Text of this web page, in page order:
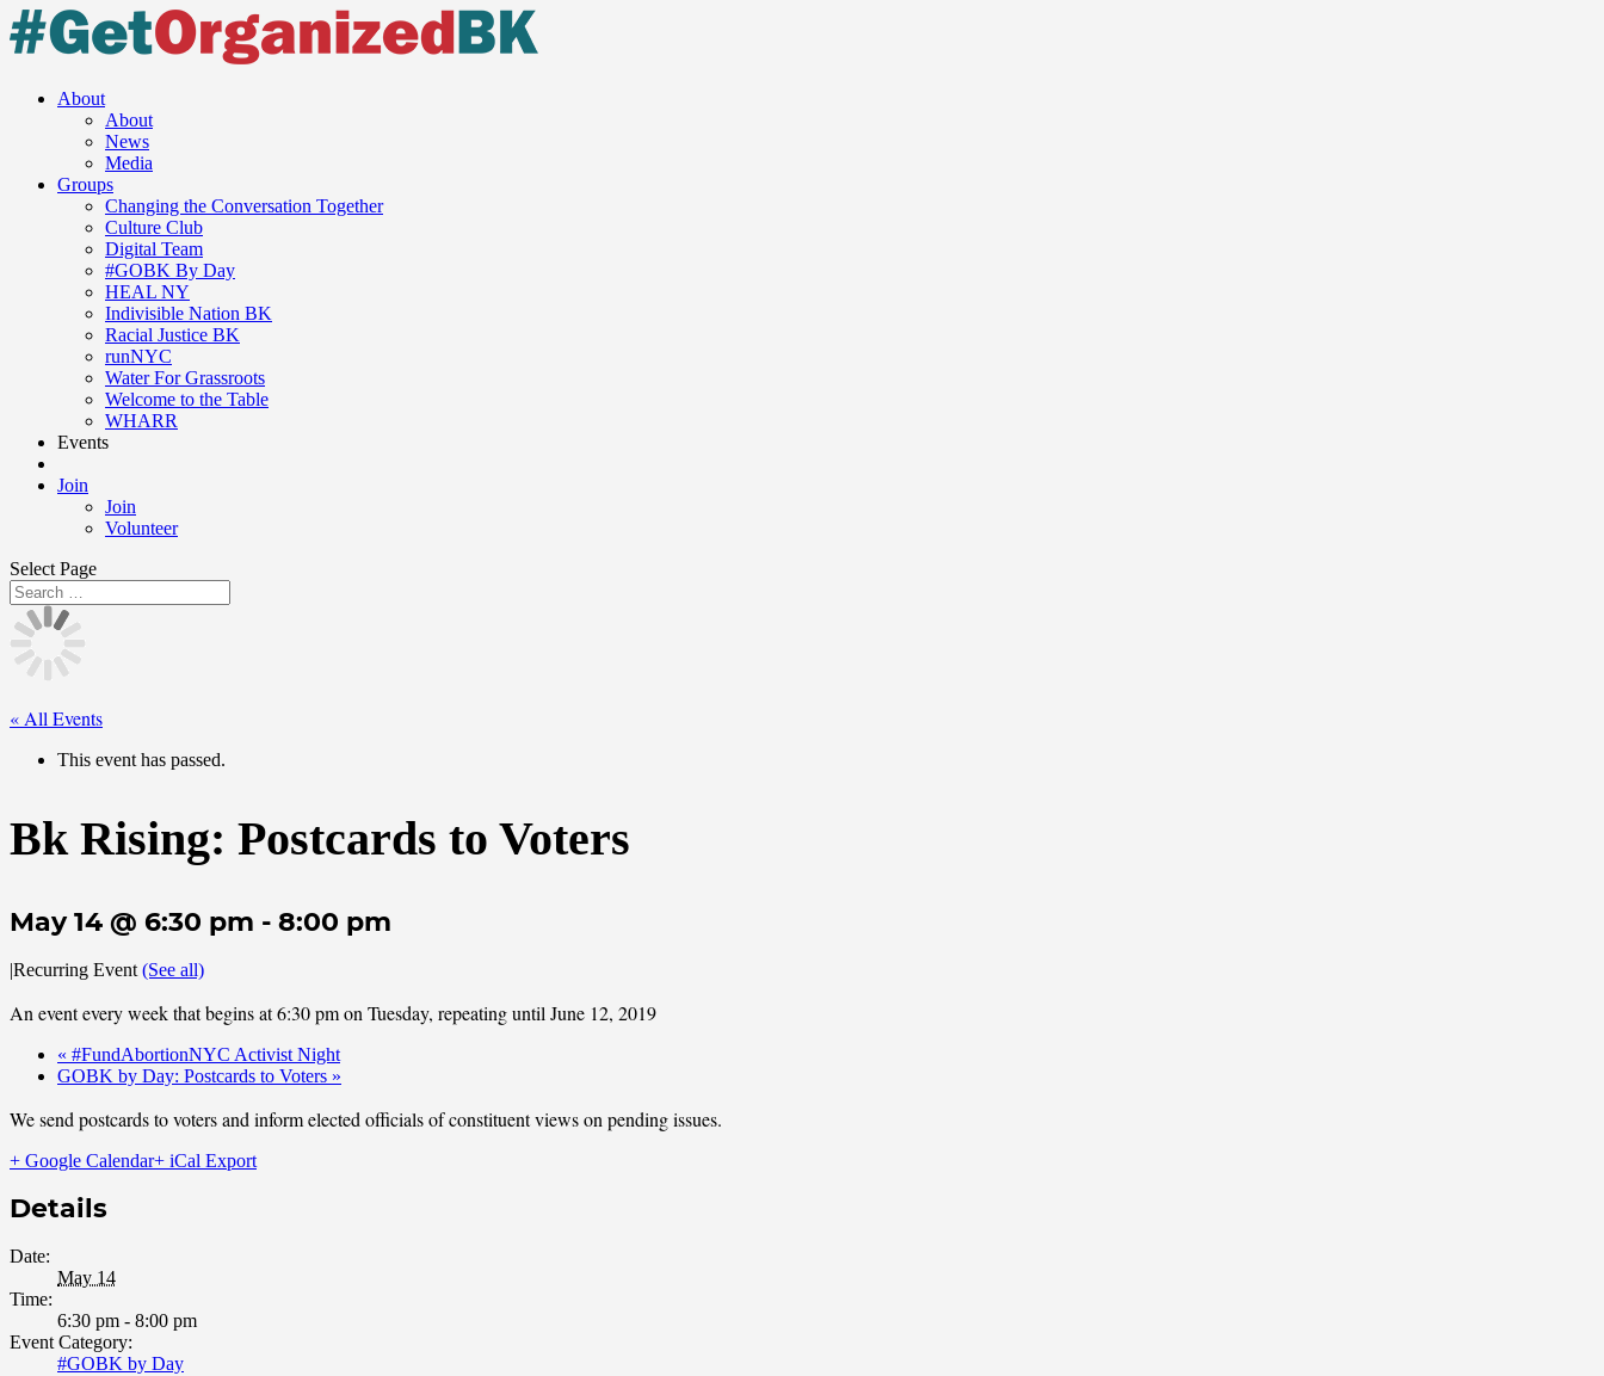
About
About
News
Media
Groups
Changing the Conversation Together
Culture Club
Digital Team
#GOBK By Day
HEAL NY
Indivisible Nation BK
Racial Justice BK
runNYC
Water For Grassroots
Welcome to the Table
WHARR
Events
Join
Join
Volunteer
Select Page
« All Events
This event has passed.
Bk Rising: Postcards to Voters
May 14 @ 6:30 pm - 8:00 pm
|Recurring Event (See all)
An event every week that begins at 6:30 pm on Tuesday, repeating until June 12, 2019
« #FundAbortionNYC Activist Night
GOBK by Day: Postcards to Voters »
We send postcards to voters and inform elected officials of constituent views on pending issues.
+ Google Calendar+ iCal Export
Details
Date:
May 14
Time:
6:30 pm - 8:00 pm
Event Category:
#GOBK by Day